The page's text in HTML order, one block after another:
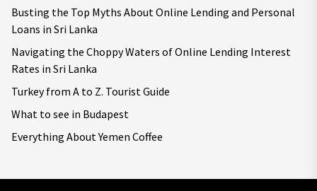
Busting the Top Myths About Online Lending and Personal
Loans in Sri Lanka
Navigating the Choppy Waters of Online Lending Interest
Rates in Sri Lanka
Turkey from A to Z. Tourist Guide
What to see in Budapest
Everything About Yemen Coffee